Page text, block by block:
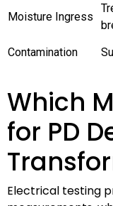
Moisture Ingress
Contamination
Which
for PD
Electrical testing